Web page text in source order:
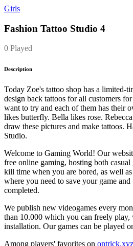
Girls
Fashion Tattoo Studio 4
0 Played
Description
Today Zoe's tattoo shop has a limited-
design back tattoos for all customers
want to try and each of them has their
likes butterfly. Bella likes rose.
draw these pictures and make tattoos.
Studio.
Welcome to Gaming World! Our
free online gaming, hosting both
kill time when you are bored, as well
where you need to save your game
completed.
We publish new videogames every
than 10.000 which you can freely
installation. Our games can be played
Among players' favorites on ontrick.xyz